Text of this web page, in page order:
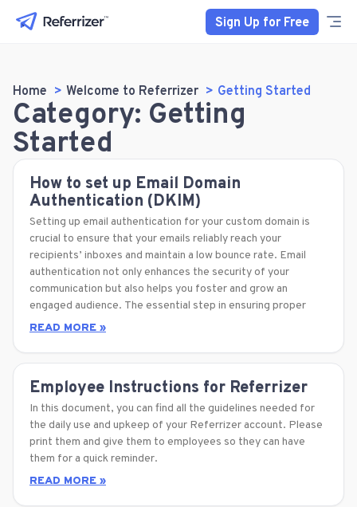
Sign Up for Free
Home Welcome to Referrizer Getting Started
Category: Getting
Started
How to set up Email Domain
Authentication (DKIM)
Setting up email authentication for your custom domain is
crucial to ensure that your emails reliably reach your
recipients’ inboxes and maintain a low bounce rate. Email
authentication not only enhances the security of your
communication but also helps you foster and grow an
engaged audience. The essential step in ensuring proper
READ MORE »
Employee Instructions for Referrizer
In this document, you can find all the guidelines needed for
the daily use and upkeep of your Referrizer account. Please
print them and give them to employees so they can have
them for a quick reminder.
READ MORE »